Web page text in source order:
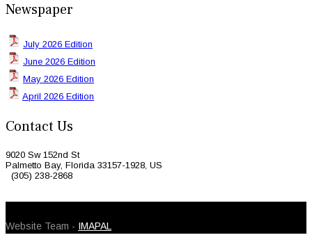
Newspaper
July 2026 Edition
June 2026 Edition
May 2026 Edition
April 2026 Edition
Contact Us
9020 Sw 152nd St
Palmetto Bay, Florida 33157-1928, US
(305) 238-2868
Website Team - IMAPAL